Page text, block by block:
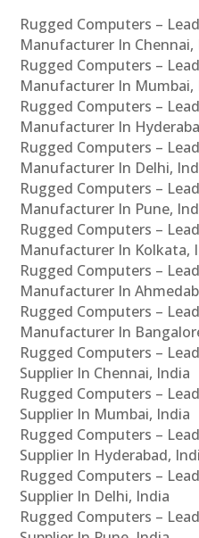
Rugged Computers –
Manufacturer In Chennai,
Rugged Computers –
Manufacturer In Mumbai,
Rugged Computers –
Manufacturer In
Rugged Computers –
Manufacturer In Delhi,
Rugged Computers –
Manufacturer In Pune,
Rugged Computers –
Manufacturer In Kolkata,
Rugged Computers –
Manufacturer In
Rugged Computers –
Manufacturer In
Rugged Computers –
Supplier In Chennai, India
Rugged Computers –
Supplier In Mumbai, India
Rugged Computers –
Supplier In Hyderabad,
Rugged Computers –
Supplier In Delhi, India
Rugged Computers –